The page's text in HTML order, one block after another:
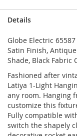
Details
Globe Electric
Satin Finish,
Shade, Black Fabric
Fashioned after
Latiya 1-Light
any room. Hanging
customize this
Fully compatible
switch the shapely